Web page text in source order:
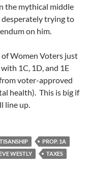
the mythical middle
desperately trying to
on him.
of Women Voters just
with 1C, 1D, and 1E
voter-approved
health). This is big if
line up.
PROP. 1A
WESTLY
TAXES